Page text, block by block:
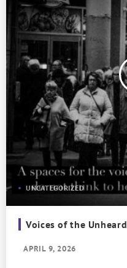
UNCATEGORIZED
Voices of the Unheard
APRIL 9, 2026